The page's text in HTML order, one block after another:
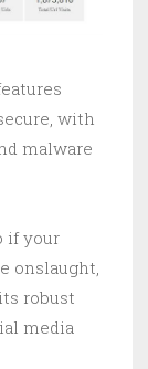
with
malware
if your
onslaught,
robust
media